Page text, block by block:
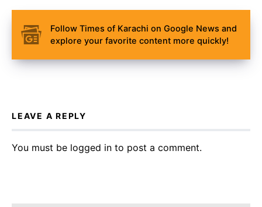
Follow Times of Karachi on Google News and
explore your favorite content more quickly!
LEAVE A REPLY
You must be logged in to post a comment.